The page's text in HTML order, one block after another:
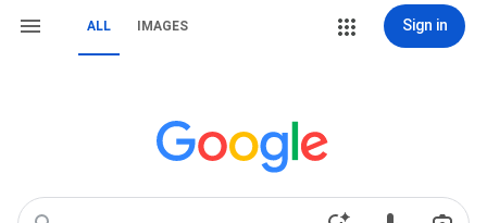
ALL IMAGES Sign in